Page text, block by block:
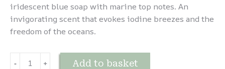
iridescent blue soap with marine top notes. An
invigorating scent that evokes iodine breezes and the
freedom of the oceans.
Création
- ﹢ Add to basket